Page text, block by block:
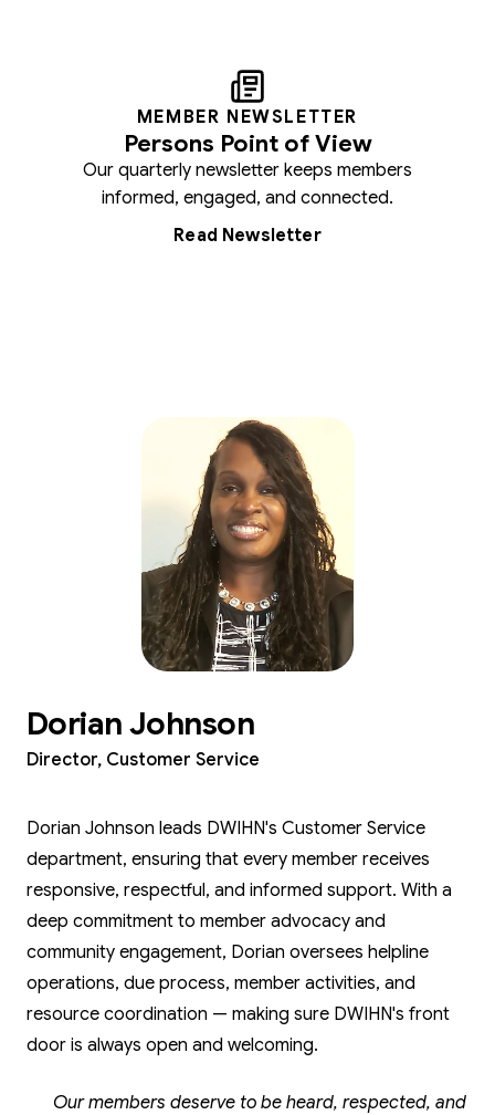
MEMBER NEWSLETTER
Persons Point of View
Our quarterly newsletter keeps members
informed, engaged, and connected.
Read Newsletter
Dorian Johnson
Director, Customer Service
Dorian Johnson leads DWIHN's Customer Service
department, ensuring that every member receives
responsive, respectful, and informed support. With a
deep commitment to member advocacy and
community engagement, Dorian oversees helpline
operations, due process, member activities, and
resource coordination — making sure DWIHN's front
door is always open and welcoming.
Our members deserve to be heard, respected, and